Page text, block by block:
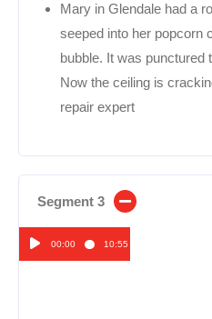
Mary in Glendale had a
seeped into her popcorn
bubble. It was punctured
Now the ceiling is
repair expert
Segment 3
Audio00:00 10:55